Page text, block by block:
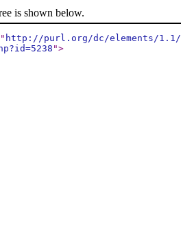
is shown below.
http://purl.org/dc/elements/1.1/
">